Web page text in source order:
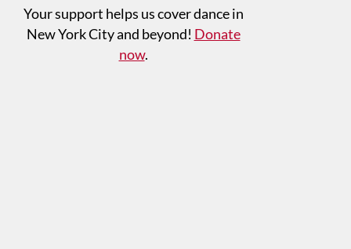
Your support helps us cover dance in
New York City and beyond! Donate
now.